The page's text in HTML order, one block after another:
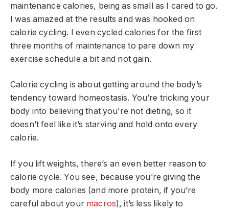
maintenance calories, being as small as I cared to go.
I was amazed at the results and was hooked on
calorie cycling. I even cycled calories for the first
three months of maintenance to pare down my
exercise schedule a bit and not gain.
Calorie cycling is about getting around the body’s
tendency toward homeostasis. You’re tricking your
body into believing that you’re not dieting, so it
doesn’t feel like it’s starving and hold onto every
calorie.
If you lift weights, there’s an even better reason to
calorie cycle. You see, because you’re giving the
body more calories (and more protein, if you’re
careful about your macros), it’s less likely to